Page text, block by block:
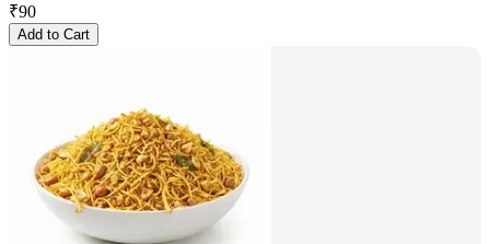
₹90
Add to Cart